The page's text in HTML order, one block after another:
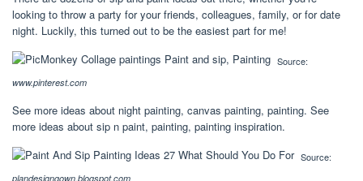
looking to throw a party for your friends, colleagues, family, or for date
night. Luckily, this turned out to be the easiest part for me!
Source:
www.pinterest.com
See more ideas about night painting, canvas painting, painting. See
more ideas about sip n paint, painting, painting inspiration.
Source:
plandesigngown.blogspot.com